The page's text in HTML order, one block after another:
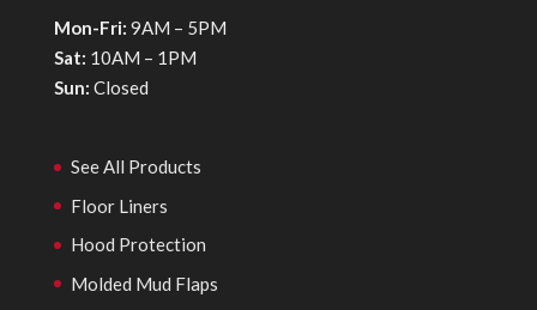
Mon-Fri: 9AM – 5PM
Sat: 10AM – 1PM
Sun: Closed
See All Products
Floor Liners
Hood Protection
Molded Mud Flaps